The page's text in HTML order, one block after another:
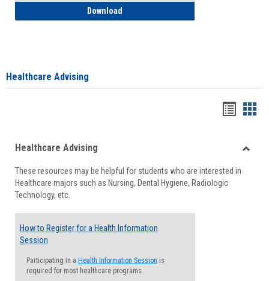
Download
Healthcare Advising
viewview
Healthcare Advising
These resources may be helpful for students who are interested in
Healthcare majors such as Nursing, Dental Hygiene, Radiologic
Technology, etc.
How to Register for a Health Information
Session
Participating in a Health Information Session is
required for most healthcare programs.